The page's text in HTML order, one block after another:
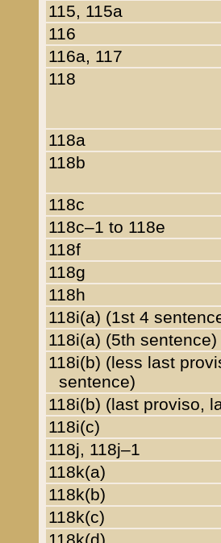
115, 115a
116
116a, 117
118
118a
118b
118c
118c–1 to 118e
118f
118g
118h
118i(a) (1st 4
118i(a) (5th sentence)
118i(b) (less last
sentence)
118i(b) (last proviso,
118i(c)
118j, 118j–1
118k(a)
118k(b)
118k(c)
118k(d)